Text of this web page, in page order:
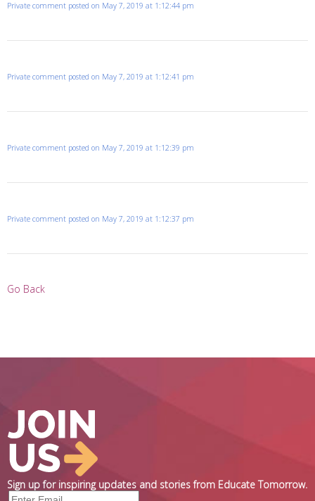
Private comment posted on May 7, 2019 at 1:12:44 pm
Private comment posted on May 7, 2019 at 1:12:41 pm
Private comment posted on May 7, 2019 at 1:12:39 pm
Private comment posted on May 7, 2019 at 1:12:37 pm
Go Back
Sign up for inspiring updates and stories from Educate Tomorrow.